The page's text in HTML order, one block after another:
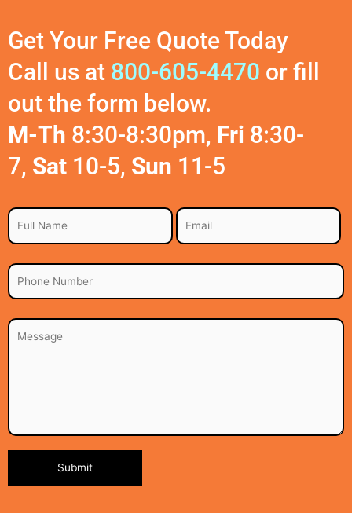
Get Your Free Quote Today
Call us at 800-605-4470 or fill
out the form below.
M-Th 8:30-8:30pm, Fri 8:30-
7, Sat 10-5, Sun 11-5